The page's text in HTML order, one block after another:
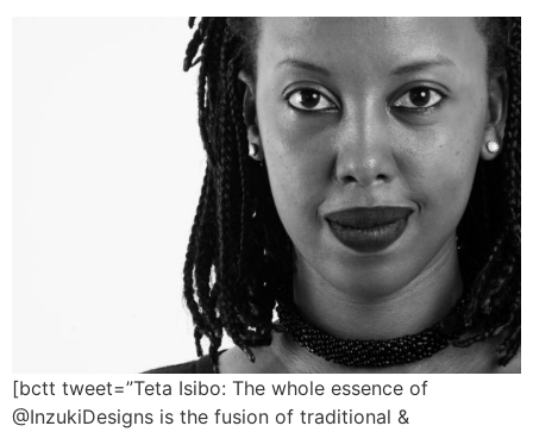
[bctt tweet=”Teta Isibo: The whole essence of
@InzukiDesigns is the fusion of traditional &